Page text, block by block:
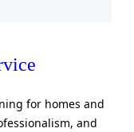
for homes and
and